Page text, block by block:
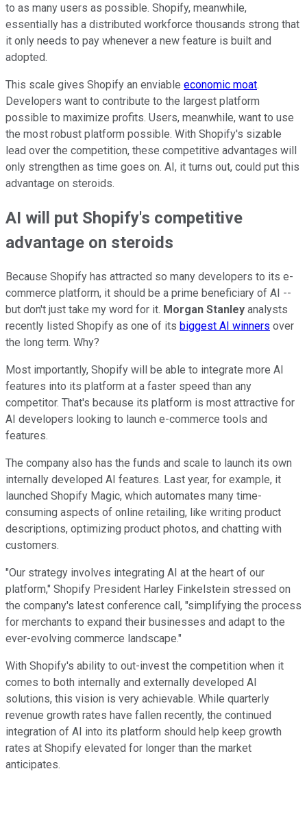
to as many users as possible. Shopify, meanwhile,
essentially has a distributed workforce thousands strong that
it only needs to pay whenever a new feature is built and
adopted.
This scale gives Shopify an enviable economic moat.
Developers want to contribute to the largest platform
possible to maximize profits. Users, meanwhile, want to use
the most robust platform possible. With Shopify's sizable
lead over the competition, these competitive advantages will
only strengthen as time goes on. AI, it turns out, could put this
advantage on steroids.
AI will put Shopify's competitive
advantage on steroids
Because Shopify has attracted so many developers to its e-
commerce platform, it should be a prime beneficiary of AI --
but don't just take my word for it. Morgan Stanley analysts
recently listed Shopify as one of its biggest AI winners over
the long term. Why?
Most importantly, Shopify will be able to integrate more AI
features into its platform at a faster speed than any
competitor. That's because its platform is most attractive for
AI developers looking to launch e-commerce tools and
features.
The company also has the funds and scale to launch its own
internally developed AI features. Last year, for example, it
launched Shopify Magic, which automates many time-
consuming aspects of online retailing, like writing product
descriptions, optimizing product photos, and chatting with
customers.
"Our strategy involves integrating AI at the heart of our
platform," Shopify President Harley Finkelstein stressed on
the company's latest conference call, "simplifying the process
for merchants to expand their businesses and adapt to the
ever-evolving commerce landscape."
With Shopify's ability to out-invest the competition when it
comes to both internally and externally developed AI
solutions, this vision is very achievable. While quarterly
revenue growth rates have fallen recently, the continued
integration of AI into its platform should help keep growth
rates at Shopify elevated for longer than the market
anticipates.